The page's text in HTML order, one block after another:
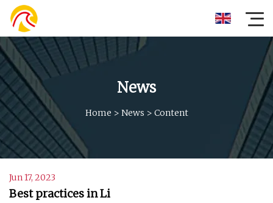
News
Home > News > Content
Jun 17, 2023
Best practices in Li